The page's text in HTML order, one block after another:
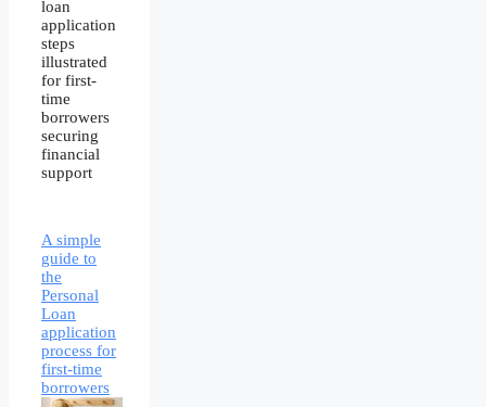
A simple
guide to
the
Personal
Loan
application
process for
first-time
borrowers